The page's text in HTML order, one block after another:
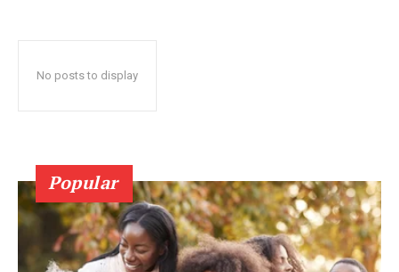
No posts to display
Popular